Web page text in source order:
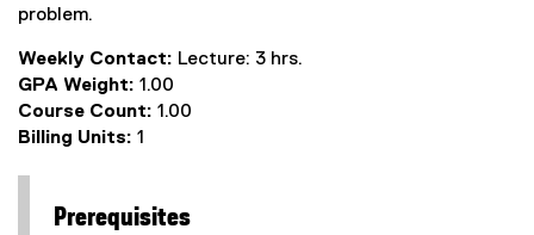
problem.
Weekly Contact: Lecture: 3 hrs.
GPA Weight: 1.00
Course Count: 1.00
Billing Units: 1
Prerequisites